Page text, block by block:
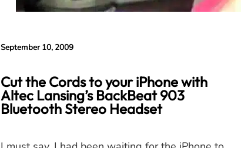
September 10, 2009
Cut the Cords to your iPhone with
Altec Lansing’s BackBeat 903
Bluetooth Stereo Headset